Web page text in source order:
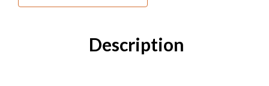
Full BathroomsDescription